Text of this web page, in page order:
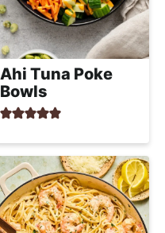
Ahi Tuna Poke
Bowls